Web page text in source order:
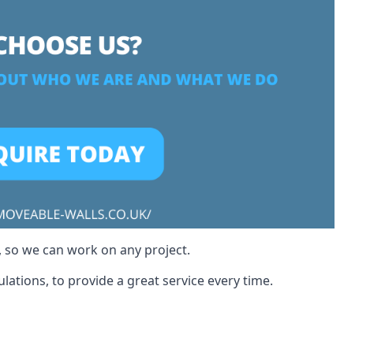
we can work on any project.
to provide a great service every time.